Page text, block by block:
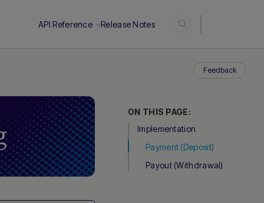
API Reference Release Notes
ON THIS PAGE:
Implementation
Payment (Deposit)
Payout (Withdrawal)
Feedback